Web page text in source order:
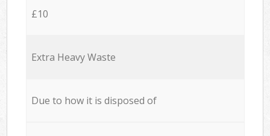
£10
Extra Heavy Waste
Due to how it is disposed of